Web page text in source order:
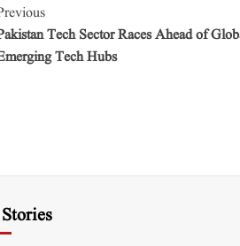
Tech Sector Races Ahead of
Tech Hubs